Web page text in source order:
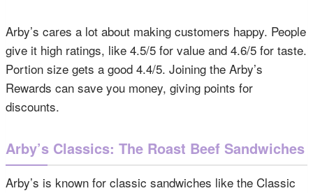
Arby’s cares a lot about making customers happy. People
give it high ratings, like 4.5/5 for value and 4.6/5 for taste.
Portion size gets a good 4.4/5. Joining the Arby’s
Rewards can save you money, giving points for
discounts.
Arby’s Classics: The Roast Beef Sandwiches
Arby’s is known for classic sandwiches like the Classic